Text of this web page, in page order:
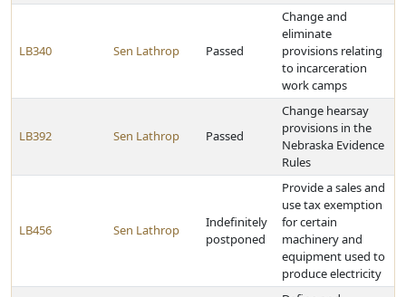
LB340 Sen Lathrop Passed
Change and
eliminate
provisions relating
to incarceration
work camps
LB392 Sen Lathrop Passed
Change hearsay
provisions in the
Nebraska Evidence
Rules
LB456 Sen Lathrop
Indefinitely
postponed
Provide a sales and
use tax exemption
for certain
machinery and
equipment used to
produce electricity